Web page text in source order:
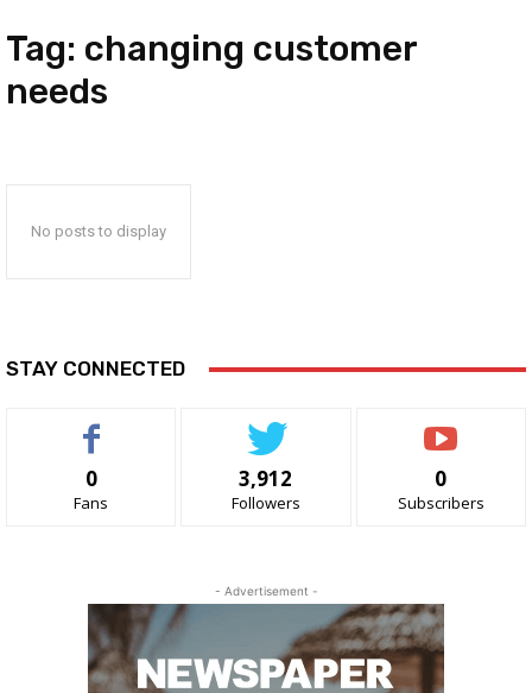
Tag: changing customer
needs
No posts to display
STAY CONNECTED
0
Fans
3,912
Followers
0
Subscribers
- Advertisement -